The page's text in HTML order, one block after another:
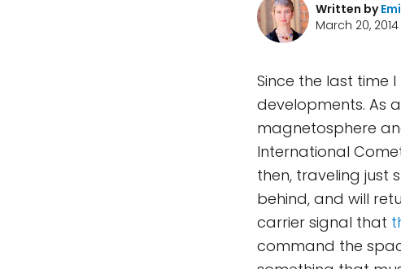
Written by
March 20, 2014
Since the last time
developments. As
magnetosphere
International
then, traveling just
behind, and will
carrier signal that
command the